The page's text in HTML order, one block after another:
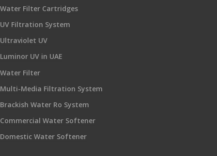
Water Filter Cartridges
UV Filtration System
Ultraviolet UV
Luminor UV in UAE
Water Filter
Multi-Media Filtration System
Brackish Water Ro System
Commercial Water Softener
Domestic Water Softener